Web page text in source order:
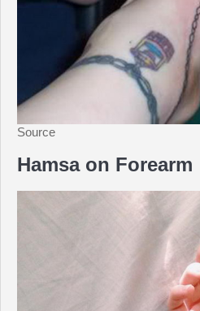
Source
Hamsa on Forearm